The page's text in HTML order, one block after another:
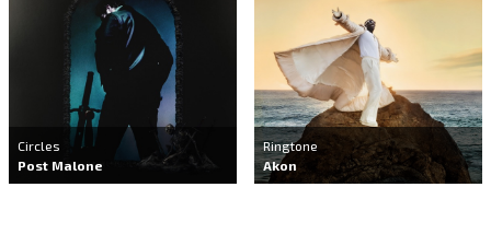
Circles
Post Malone
Ringtone
Akon